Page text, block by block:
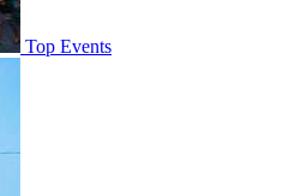
Top Events